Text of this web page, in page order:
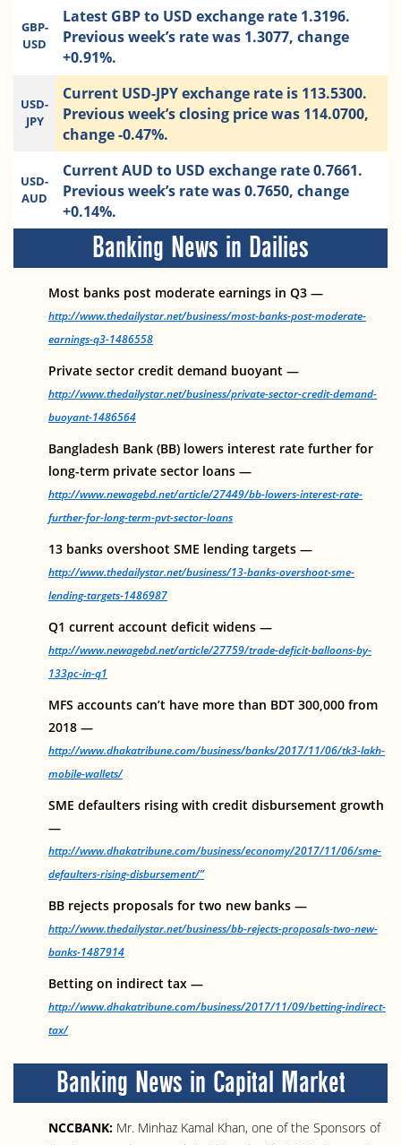
GBP-
USD
Latest GBP to USD exchange rate 1.3196.
Previous week’s rate was 1.3077, change
+0.91%.
USD-
JPY
Current USD-JPY exchange rate is 113.5300.
Previous week’s closing price was 114.0700,
change -0.47%.
USD-
AUD
Current AUD to USD exchange rate 0.7661.
Previous week’s rate was 0.7650, change
+0.14%.
Banking News in Dailies
Most banks post moderate earnings in Q3 —
http://www.thedailystar.net/business/most-banks-post-moderate-
earnings-q3-1486558
Private sector credit demand buoyant —
http://www.thedailystar.net/business/private-sector-credit-demand-
buoyant-1486564
Bangladesh Bank (BB) lowers interest rate further for
long-term private sector loans —
http://www.newagebd.net/article/27449/bb-lowers-interest-rate-
further-for-long-term-pvt-sector-loans
13 banks overshoot SME lending targets —
http://www.thedailystar.net/business/13-banks-overshoot-sme-
lending-targets-1486987
Q1 current account deficit widens —
http://www.newagebd.net/article/27759/trade-deficit-balloons-by-
133pc-in-q1
MFS accounts can’t have more than BDT 300,000 from
2018 —
http://www.dhakatribune.com/business/banks/2017/11/06/tk3-lakh-
mobile-wallets/
SME defaulters rising with credit disbursement growth
—
http://www.dhakatribune.com/business/economy/2017/11/06/sme-
defaulters-rising-disbursement/”
BB rejects proposals for two new banks —
http://www.thedailystar.net/business/bb-rejects-proposals-two-new-
banks-1487914
Betting on indirect tax —
http://www.dhakatribune.com/business/2017/11/09/betting-indirect-
tax/
Banking News in Capital Market
NCCBANK: Mr. Minhaz Kamal Khan, one of the Sponsors of